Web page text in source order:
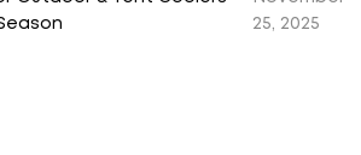
25, 2025